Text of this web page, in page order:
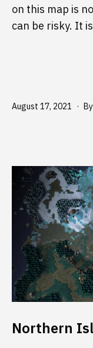
on this map is
can be risky. It
Published
August 17, 2021 By
Northern